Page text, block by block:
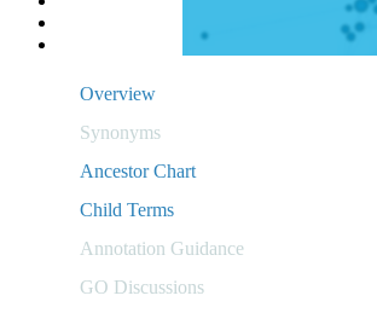
Overview
Synonyms
Ancestor Chart
Child Terms
Annotation Guidance
GO Discussions